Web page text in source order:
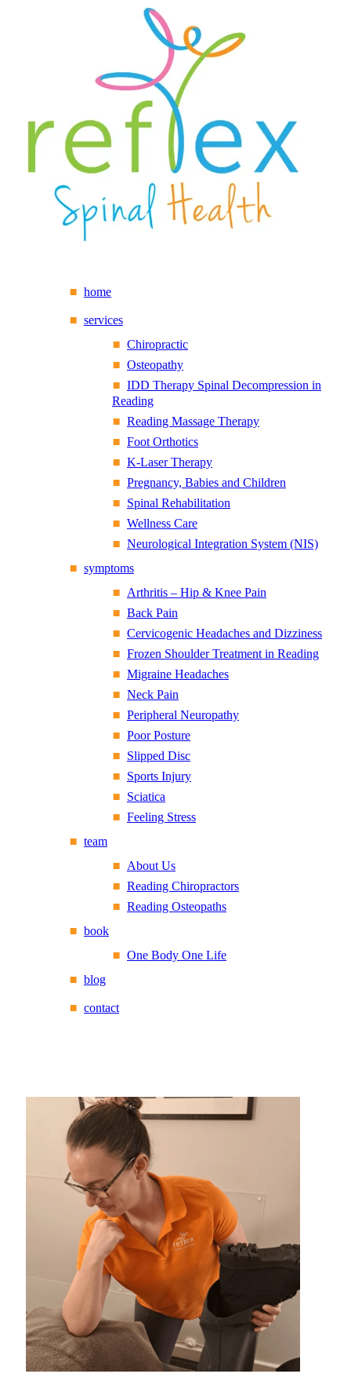
home
services
Chiropractic
Osteopathy
IDD Therapy Spinal Decompression in
Reading
Reading Massage Therapy
Foot Orthotics
K-Laser Therapy
Pregnancy, Babies and Children
Spinal Rehabilitation
Wellness Care
Neurological Integration System (NIS)
symptoms
Arthritis – Hip & Knee Pain
Back Pain
Cervicogenic Headaches and Dizziness
Frozen Shoulder Treatment in Reading
Migraine Headaches
Neck Pain
Peripheral Neuropathy
Poor Posture
Slipped Disc
Sports Injury
Sciatica
Feeling Stress
team
About Us
Reading Chiropractors
Reading Osteopaths
book
One Body One Life
blog
contact